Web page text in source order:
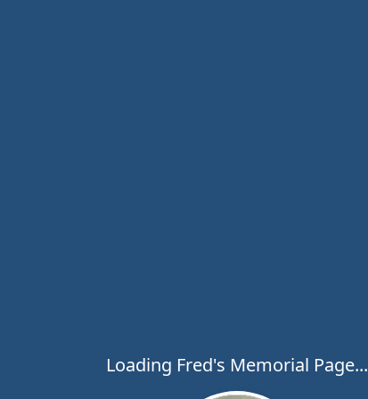
Loading Fred's Memorial Page...